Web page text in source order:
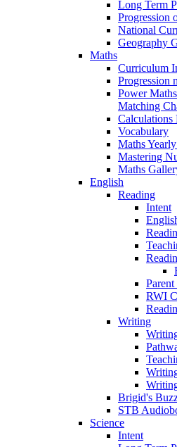
Long Term
Progression
National
Geography
Maths
Curriculum
Progression
Power
Matching
Calculations
Vocabulary
Maths
Mastering
Maths
English
Reading
Intent
RWI
Writing
Brigid's
STB
Science
Intent